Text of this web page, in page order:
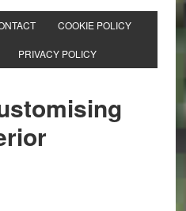
COOKIE POLICY
PRIVACY POLICY